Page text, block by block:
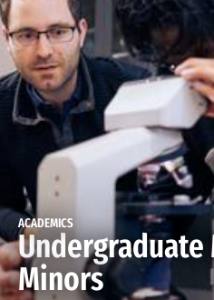
ACADEMICS
Undergraduate
Minors